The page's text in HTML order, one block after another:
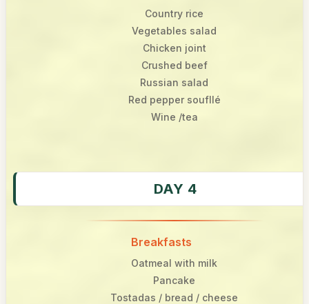
Country rice
Vegetables salad
Chicken joint
Crushed beef
Russian salad
Red pepper soufllé
Wine /tea
DAY 4
Breakfasts
Oatmeal with milk
Pancake
Tostadas / bread / cheese